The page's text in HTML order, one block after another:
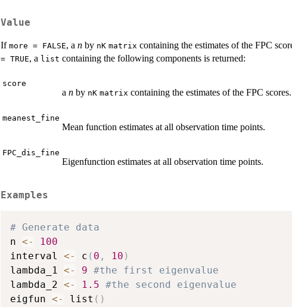
Value
If more = FALSE, a n by nK matrix containing the estimates of the FPC
= TRUE, a list containing the following components is returned:
score
a n by nK matrix containing the estimates of the FPC scores.
meanest_fine
Mean function estimates at all observation time points.
FPC_dis_fine
Eigenfunction estimates at all observation time points.
Examples
# Generate data
n <-
100
interval <- c ( 0 , 10 )
lambda_1 <- 9 #the first eigenvalue
lambda_2 <- 1.5 #the second eigenvalue
eigfun <- list ( )